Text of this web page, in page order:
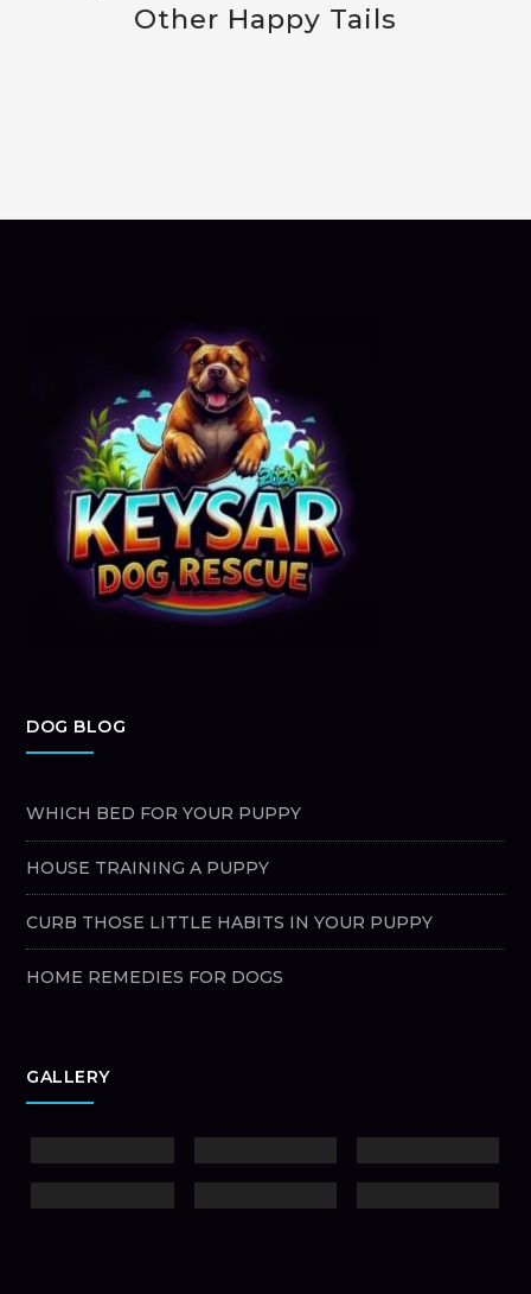
Other Happy Tails
DOG BLOG
WHICH BED FOR YOUR PUPPY
HOUSE TRAINING A PUPPY
CURB THOSE LITTLE HABITS IN YOUR PUPPY
HOME REMEDIES FOR DOGS
GALLERY